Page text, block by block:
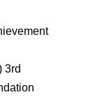
3rd